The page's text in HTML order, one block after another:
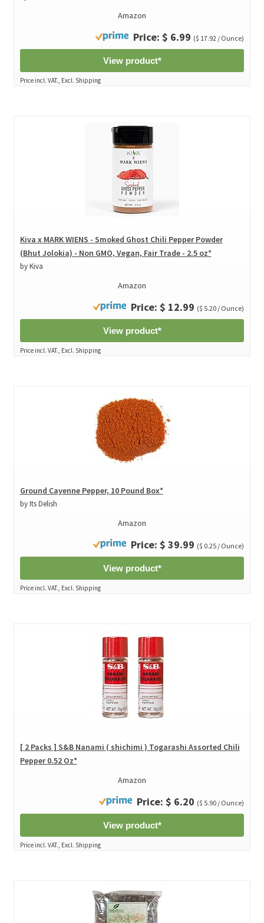
Amazon
Price: $ 6.99 ($ 17.92 / Ounce)
View product*
Price incl. VAT., Excl. Shipping
Kiva x MARK WIENS - Smoked Ghost Chili Pepper Powder
(Bhut Jolokia) - Non GMO, Vegan, Fair Trade - 2.5 oz*
by Kiva
Amazon
Price: $ 12.99 ($ 5.20 / Ounce)
View product*
Price incl. VAT., Excl. Shipping
Ground Cayenne Pepper, 10 Pound Box*
by Its Delish
Amazon
Price: $ 39.99 ($ 0.25 / Ounce)
View product*
Price incl. VAT., Excl. Shipping
[ 2 Packs ] S&B Nanami ( shichimi ) Togarashi Assorted Chili
Pepper 0.52 Oz*
Amazon
Price: $ 6.20 ($ 5.90 / Ounce)
View product*
Price incl. VAT., Excl. Shipping